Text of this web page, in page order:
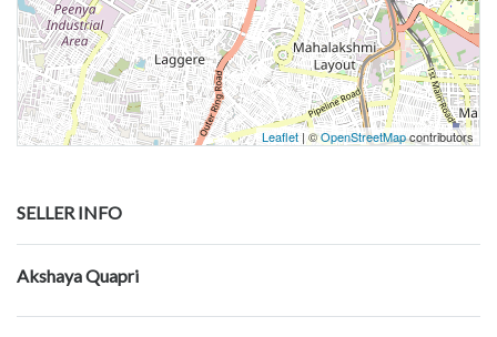
Leaflet | ©OpenStreetMapcontributors
SELLER INFO
Akshaya Quapri